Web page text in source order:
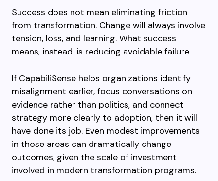
Success does not mean eliminating friction
from transformation. Change will always involve
tension, loss, and learning. What success
means, instead, is reducing avoidable failure.
If CapabiliSense helps organizations identify
misalignment earlier, focus conversations on
evidence rather than politics, and connect
strategy more clearly to adoption, then it will
have done its job. Even modest improvements
in those areas can dramatically change
outcomes, given the scale of investment
involved in modern transformation programs.